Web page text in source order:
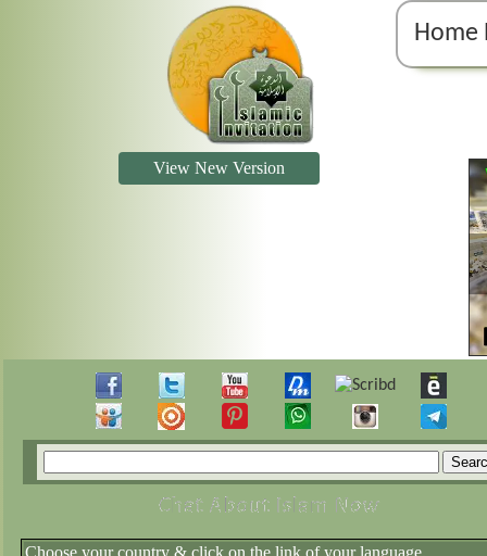
Home
View New Version
Choose your country & click on the link of your language.